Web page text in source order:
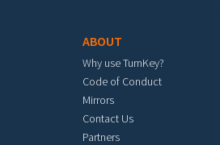
ABOUT
Why use TurnKey?
Code of Conduct
Mirrors
Contact Us
Partners